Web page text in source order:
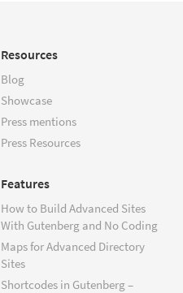
Resources
Blog
Showcase
Press mentions
Press Resources
Features
How to Build Advanced Sites
With Gutenberg and No Coding
Maps for Advanced Directory
Sites
Shortcodes in Gutenberg –